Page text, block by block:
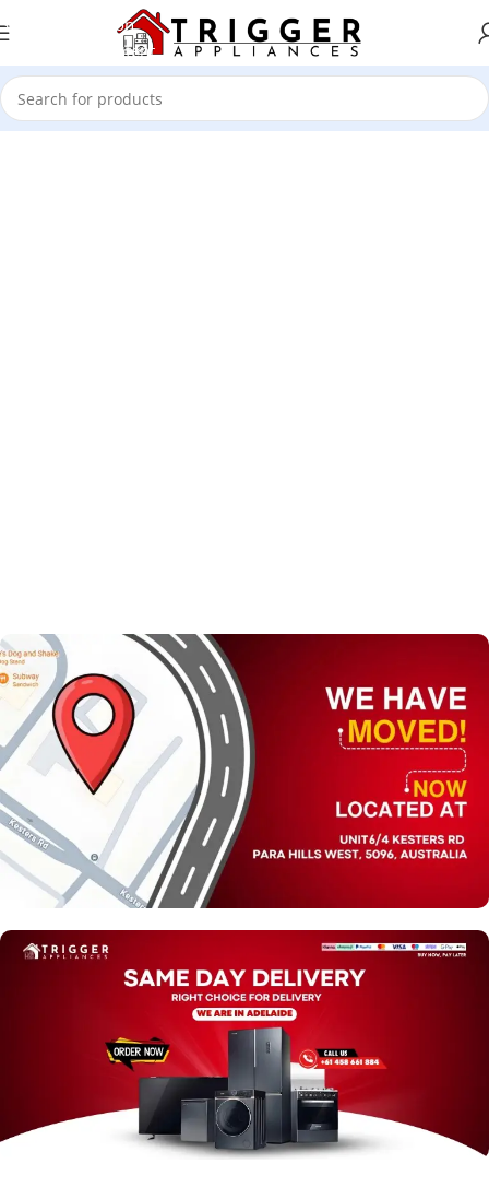
Skip to navigation
Skip to main content